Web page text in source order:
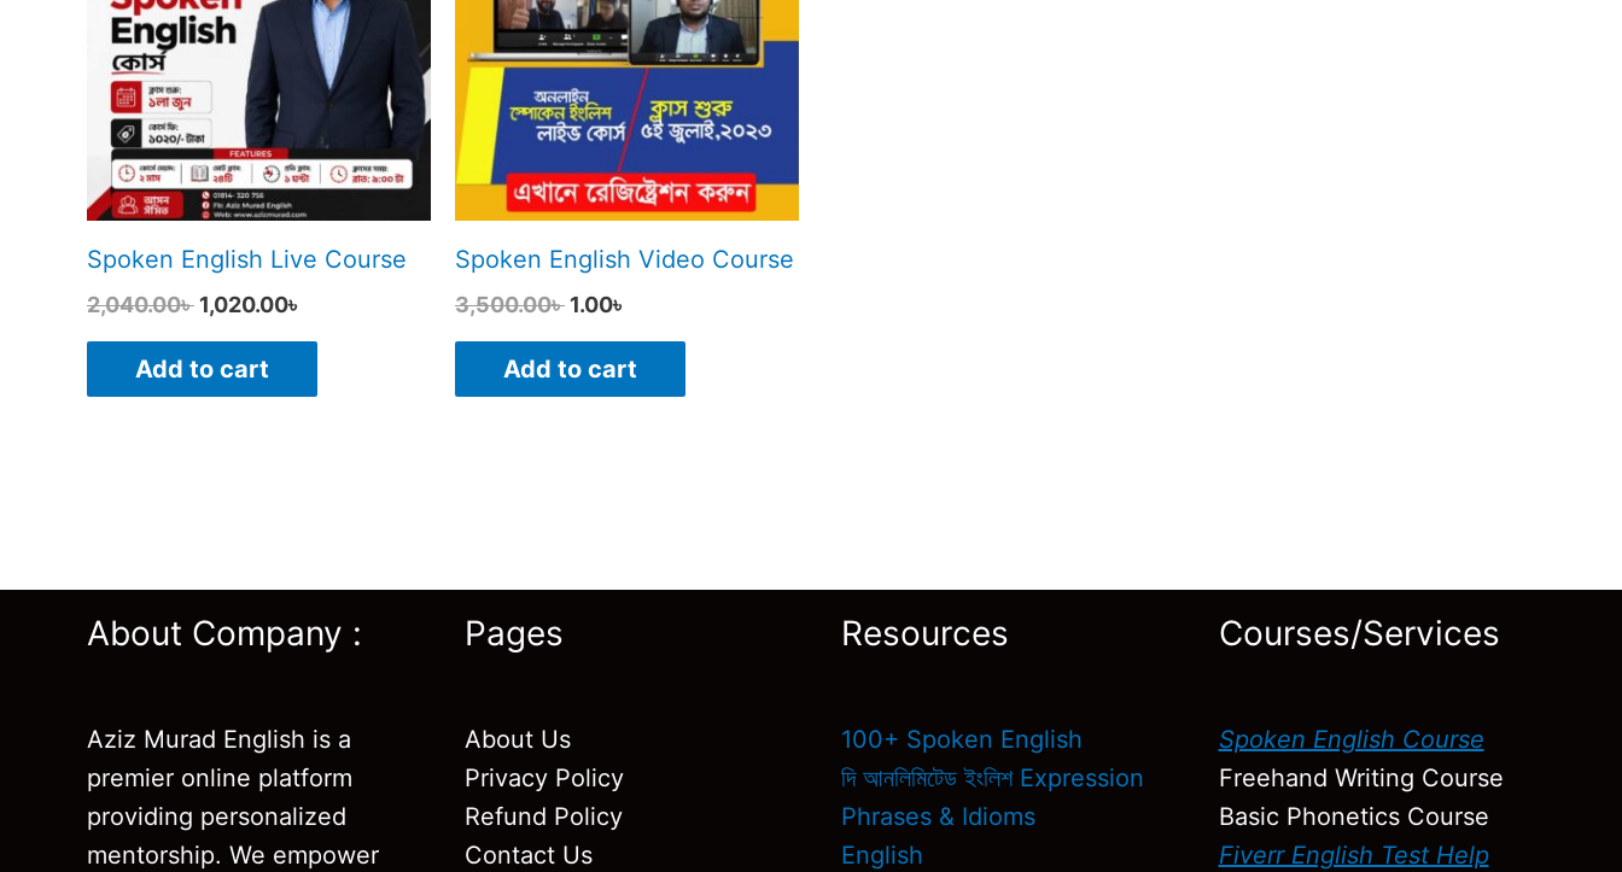
Spoken English Live Course
2,040.00৳ 1,020.00৳
Add to cart
Spoken English Video Course
3,500.00৳ 1.00৳
Add to cart
About Company :
Aziz Murad English is a
premier online platform
providing personalized
mentorship. We empower
Pages
About Us
Privacy Policy
Refund Policy
Contact Us
Resources
100+ Spoken English
দি আনলিমিটেড ইংলিশ Expression
Phrases & Idioms
English
Courses/Services
Spoken English Course
Freehand Writing Course
Basic Phonetics Course
Fiverr English Test Help